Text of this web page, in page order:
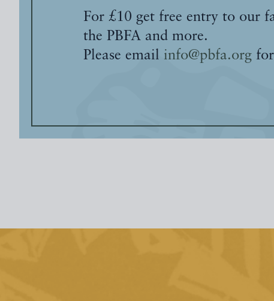
For £10 get free entry to our
the PBFA and more.
Please email info@pbfa.org